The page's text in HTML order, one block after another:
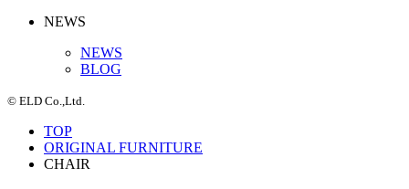
NEWS
NEWS
BLOG
© ELD Co.,Ltd.
TOP
ORIGINAL FURNITURE
CHAIR